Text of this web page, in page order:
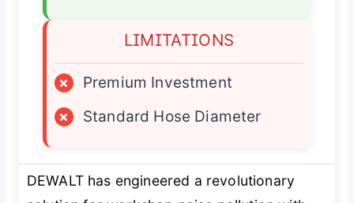
LIMITATIONS
×
Premium Investment
×
Standard Hose Diameter
DEWALT has engineered a revolutionary